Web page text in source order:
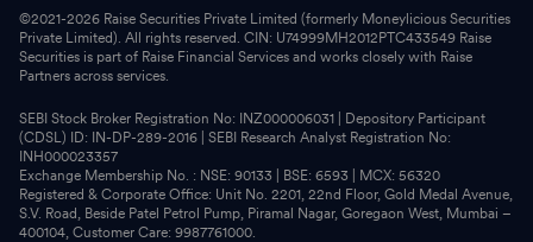
©2021-2026 Raise Securities Private Limited (formerly Moneylicious Securities
Private Limited). All rights reserved. CIN: U74999MH2012PTC433549 Raise
Securities is part of Raise Financial Services and works closely with Raise
Partners across services.
SEBI Stock Broker Registration No: INZ000006031 | Depository Participant
(CDSL) ID: IN-DP-289-2016 | SEBI Research Analyst Registration No:
INH000023357
Exchange Membership No. : NSE: 90133 | BSE: 6593 | MCX: 56320
Registered & Corporate Office: Unit No. 2201, 22nd Floor, Gold Medal Avenue,
S.V. Road, Beside Patel Petrol Pump, Piramal Nagar, Goregaon West, Mumbai –
400104, Customer Care: 9987761000.